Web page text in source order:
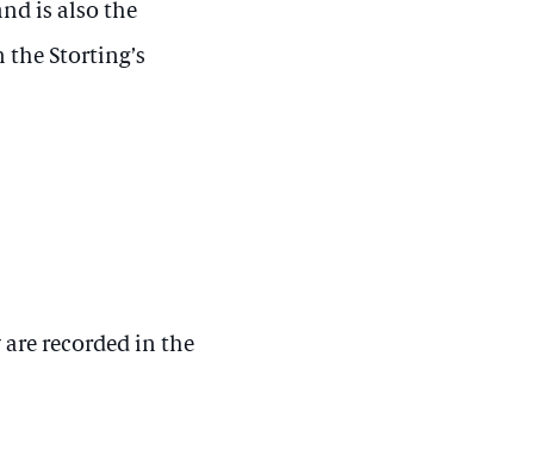
is also the
Storting’s
recorded in the